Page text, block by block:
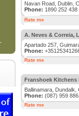
Navan Road, Dublin,
Phone: 1890 252 438
Rate me
A. Neves & Correia,
Apartado 257,
Phone:
Rate me
Franshoek Kitchens
Ballinamara, Dundalk,
Phone: (087) 959
Rate me